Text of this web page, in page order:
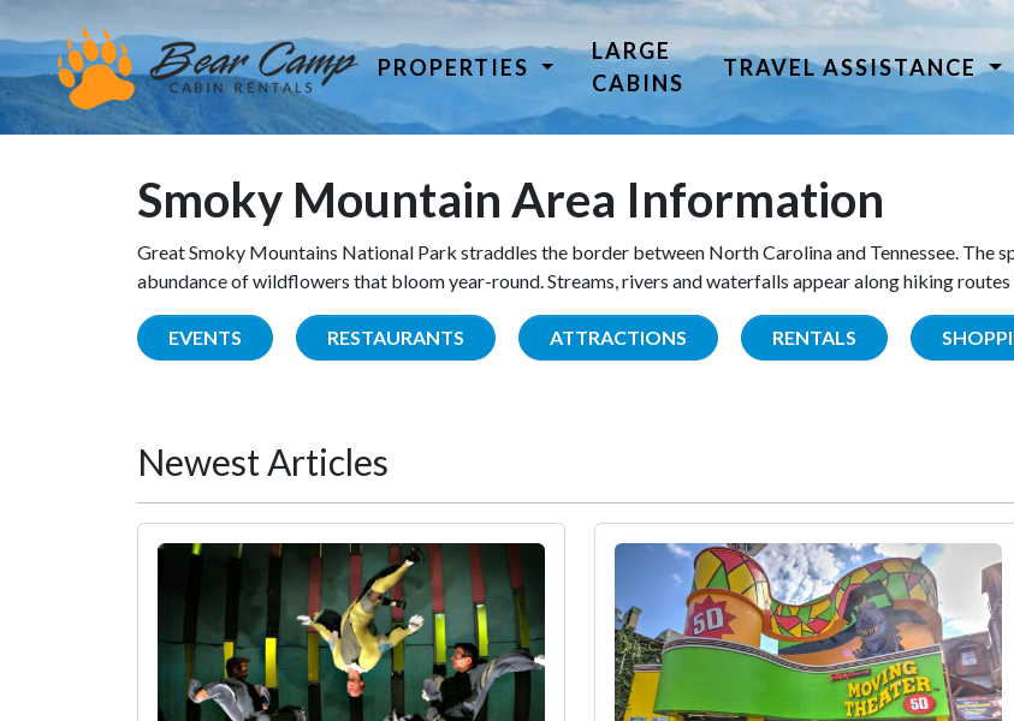
PROPERTIES
LARGE
CABINS
TRAVEL ASSISTANCE
Smoky Mountain Area Information
Great Smoky Mountains National Park straddles the border between North Carolina and Tennessee. The
abundance of wildflowers that bloom year-round. Streams, rivers and waterfalls appear along hiking
EVENTS RESTAURANTS ATTRACTIONS RENTALS
Newest Articles